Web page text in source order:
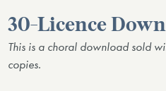
30-Licence
This is a choral download sold
copies.